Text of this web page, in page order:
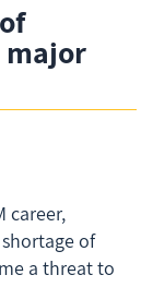
major
career,
of
a threat to